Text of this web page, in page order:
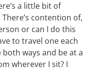
a little bit of
contention of,
or can I do this
to travel one each
ways and be at a
wherever I sit? I